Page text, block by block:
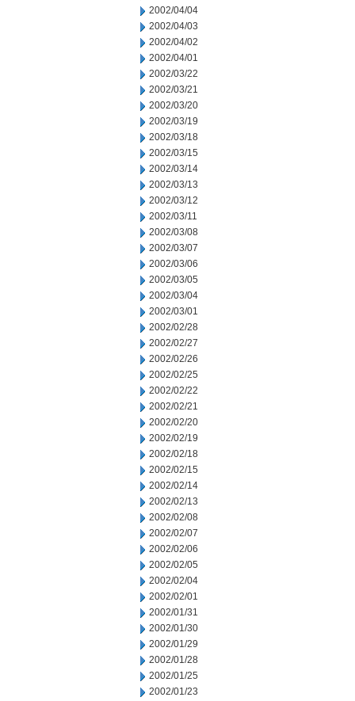
2002/04/04
2002/04/03
2002/04/02
2002/04/01
2002/03/22
2002/03/21
2002/03/20
2002/03/19
2002/03/18
2002/03/15
2002/03/14
2002/03/13
2002/03/12
2002/03/11
2002/03/08
2002/03/07
2002/03/06
2002/03/05
2002/03/04
2002/03/01
2002/02/28
2002/02/27
2002/02/26
2002/02/25
2002/02/22
2002/02/21
2002/02/20
2002/02/19
2002/02/18
2002/02/15
2002/02/14
2002/02/13
2002/02/08
2002/02/07
2002/02/06
2002/02/05
2002/02/04
2002/02/01
2002/01/31
2002/01/30
2002/01/29
2002/01/28
2002/01/25
2002/01/23